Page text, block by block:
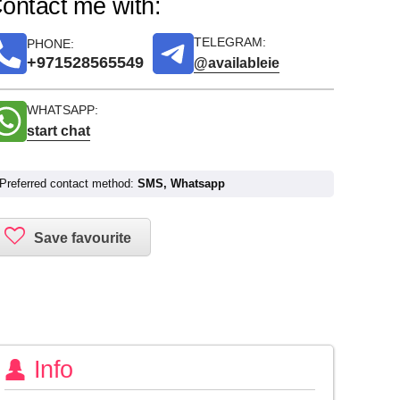
me with:
PHONE:
+971528565549
TELEGRAM:
@availableie
WHATSAPP:
start chat
contact method: SMS, Whatsapp
Info